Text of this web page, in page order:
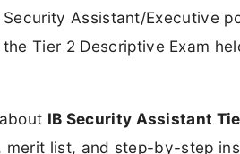
Assistant/Executive
Tier 2 Descriptive Exam
IB Security Assistant
list, and step-by-step